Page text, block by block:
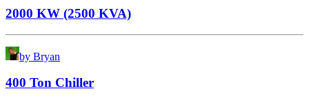
2000 KW (2500 KVA)
by Bryan
400 Ton Chiller